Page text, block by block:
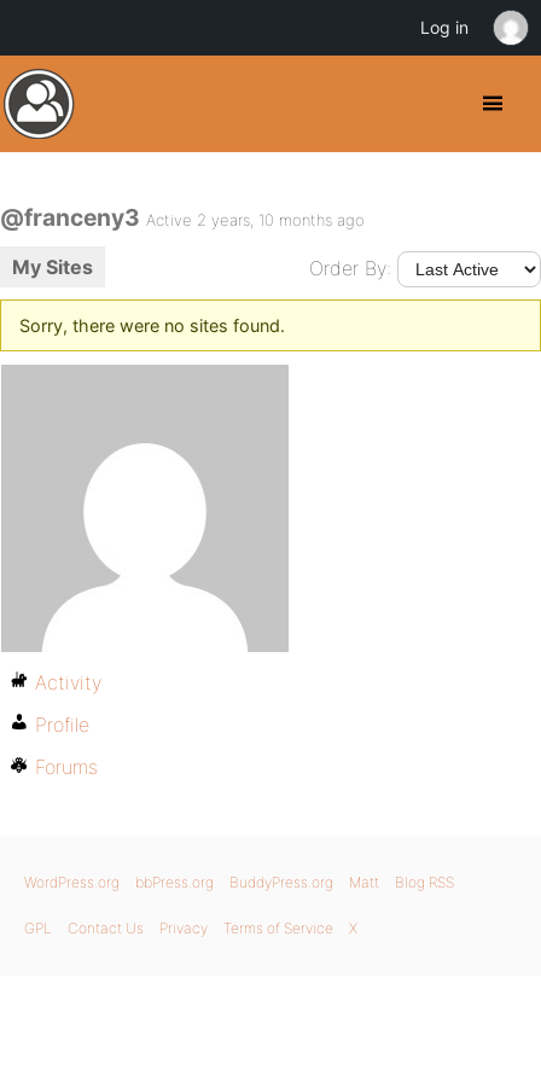
@franceny3 Active 2 years, 10 months ago
My Sites Order By:
Sorry, there were no sites found.
Activity
Profile
Forums
WordPress.org bbPress.org BuddyPress.org Matt Blog RSS
GPL Contact Us Privacy Terms of Service X
Log in